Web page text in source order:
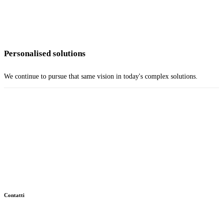
Personalised solutions
We continue to pursue that same vision in today's complex solutions.
Contatti